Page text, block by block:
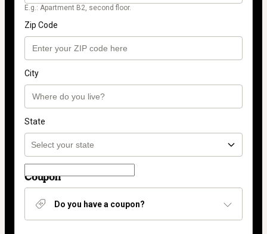
E.g.: Apartment B2, second floor.
Zip Code
City
State
Coupon
Do you have a coupon?